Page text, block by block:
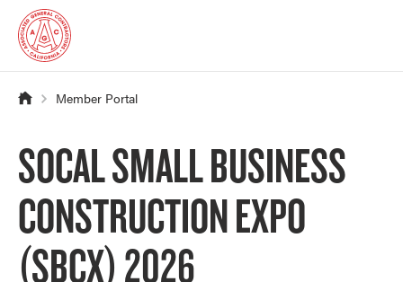
Member Portal
SOCAL SMALL BUSINESS
CONSTRUCTION EXPO
(SBCX) 2026